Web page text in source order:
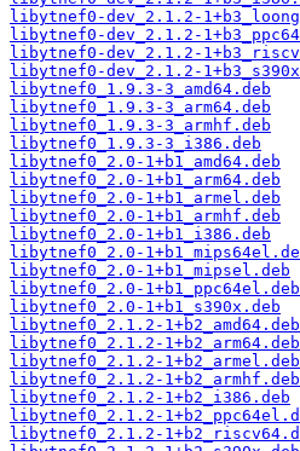
libytnef0-dev_2.1.2-
libytnef0-dev_2.1.2-
libytnef0-dev_2.1.2-
libytnef0-dev_2.1.2-
libytnef0_1.9.3-3_amd64.deb
libytnef0_1.9.3-3_arm64.deb
libytnef0_1.9.3-3_armhf.deb
libytnef0_1.9.3-3_i386.deb
libytnef0_2.0-1+b1_amd64.deb
libytnef0_2.0-1+b1_arm64.deb
libytnef0_2.0-1+b1_armel.deb
libytnef0_2.0-1+b1_armhf.deb
libytnef0_2.0-1+b1_i386.deb
libytnef0_2.0-
libytnef0_2.0-1+b1_mipsel.deb
libytnef0_2.0-1+b1_ppc64el.deb
libytnef0_2.0-1+b1_s390x.deb
libytnef0_2.1.2-1+b2_amd64.deb
libytnef0_2.1.2-1+b2_arm64.deb
libytnef0_2.1.2-1+b2_armel.deb
libytnef0_2.1.2-1+b2_armhf.deb
libytnef0_2.1.2-1+b2_i386.deb
libytnef0_2.1.2-
libytnef0_2.1.2-